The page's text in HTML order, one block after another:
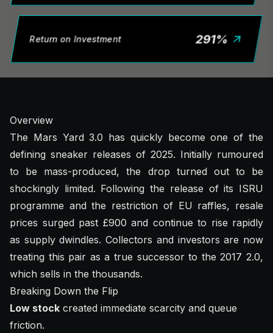
Return on Investment 291%
Overview
The Mars Yard 3.0 has quickly become one of the
defining sneaker releases of 2025. Initially rumoured
to be mass-produced, the drop turned out to be
shockingly limited. Following the release of its ISRU
programme and the restriction of EU raffles, resale
prices surged past £900 and continue to rise rapidly
as supply dwindles. Collectors and investors are now
treating this pair as a true successor to the 2017 2.0,
which sells in the thousands.
Breaking Down the Flip
Low stock created immediate scarcity and queue
friction.